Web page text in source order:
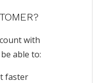
with
able to:
faster